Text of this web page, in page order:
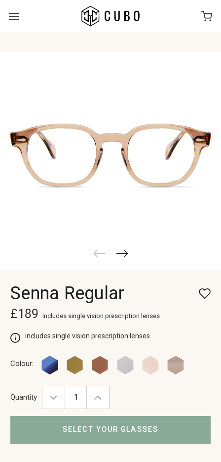
Senna Regular
£189 includes single vision prescription lenses
includes single vision prescription lenses
Colour:
Quantity
Decrease
Quantity:
Increase
Quantity:
SELECT YOUR GLASSES